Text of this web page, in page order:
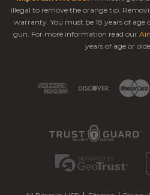
Pistols
(AEPs)
low recoil
Blowback
Systems
highly
Looking for high-quality yet
Then you've come to the
illegal to remove the orange tip.
warranty. You must be 18 years of age
gun. For more information read our
years of age or